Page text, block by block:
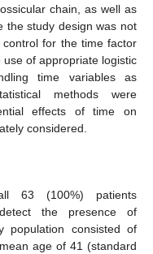
chain, as well as
the study design was not
for the time factor
of appropriate logistic
time variables as
methods were
effects of time on
considered.
63 (100%) patients
the presence of
population consisted of
age of 41 (standard